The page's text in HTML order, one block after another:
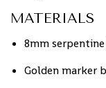
MATERIALS
8mm
Golden marker